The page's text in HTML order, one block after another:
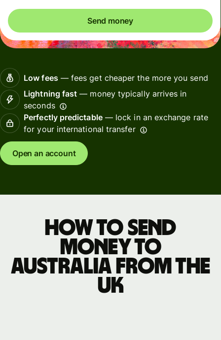
Send money
Low fees— fees get cheaper the more you send
Lightning fast — money typically arrives in
seconds
Perfectly predictable— lock in an exchange rate
for your international transfer
Open an account
How to send
money to
Australia from the
UK